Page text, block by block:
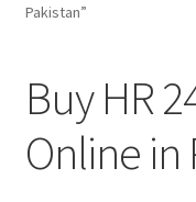
Pakistan”
Buy HR
Online in